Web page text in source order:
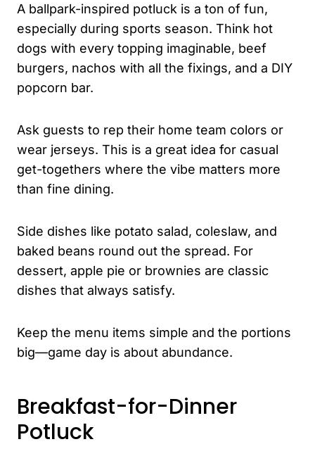
A ballpark-inspired potluck is a ton of fun,
especially during sports season. Think hot
dogs with every topping imaginable, beef
burgers, nachos with all the fixings, and a DIY
popcorn bar.
Ask guests to rep their home team colors or
wear jerseys. This is a great idea for casual
get-togethers where the vibe matters more
than fine dining.
Side dishes like potato salad, coleslaw, and
baked beans round out the spread. For
dessert, apple pie or brownies are classic
dishes that always satisfy.
Keep the menu items simple and the portions
big—game day is about abundance.
Breakfast-for-Dinner
Potluck